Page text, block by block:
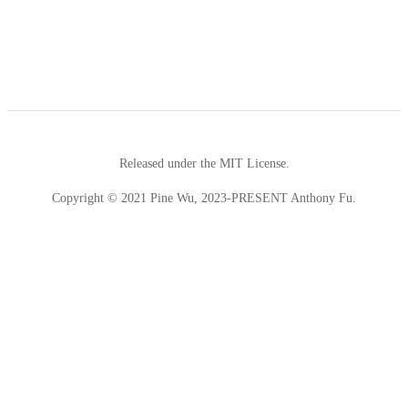
Released under the MIT License.
Copyright © 2021 Pine Wu, 2023-PRESENT Anthony Fu.